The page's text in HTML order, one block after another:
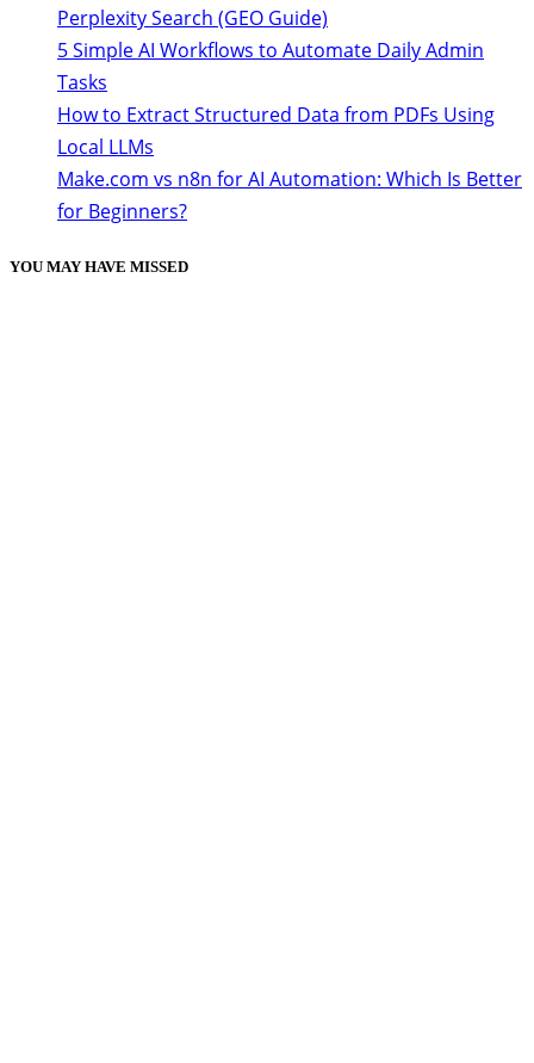
Perplexity Search (GEO Guide)
5 Simple AI Workflows to Automate Daily Admin
Tasks
How to Extract Structured Data from PDFs Using
Local LLMs
Make.com vs n8n for AI Automation: Which Is Better
for Beginners?
YOU MAY HAVE MISSED